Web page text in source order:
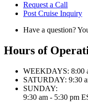
Request a Call
Post Cruise Inquiry
Have a question?
Hours of
WEEKDAYS: 8:00
SATURDAY: 9:30
SUNDAY:
9:30 am - 5:30 pm